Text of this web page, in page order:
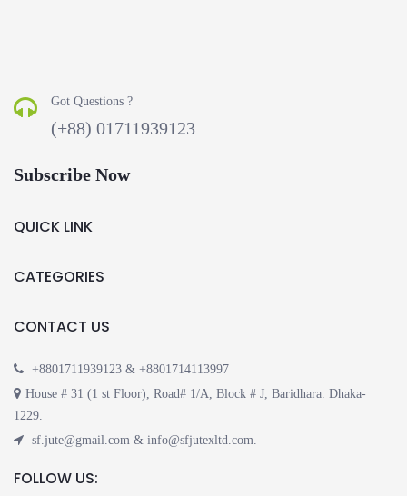
Got Questions ?
(+88) 01711939123
Subscribe Now
QUICK LINK
CATEGORIES
CONTACT US
+8801711939123 & +8801714113997
House # 31 (1 st Floor), Road# 1/A, Block # J, Baridhara. Dhaka-
1229.
sf.jute@gmail.com & info@sfjutexltd.com.
FOLLOW US: